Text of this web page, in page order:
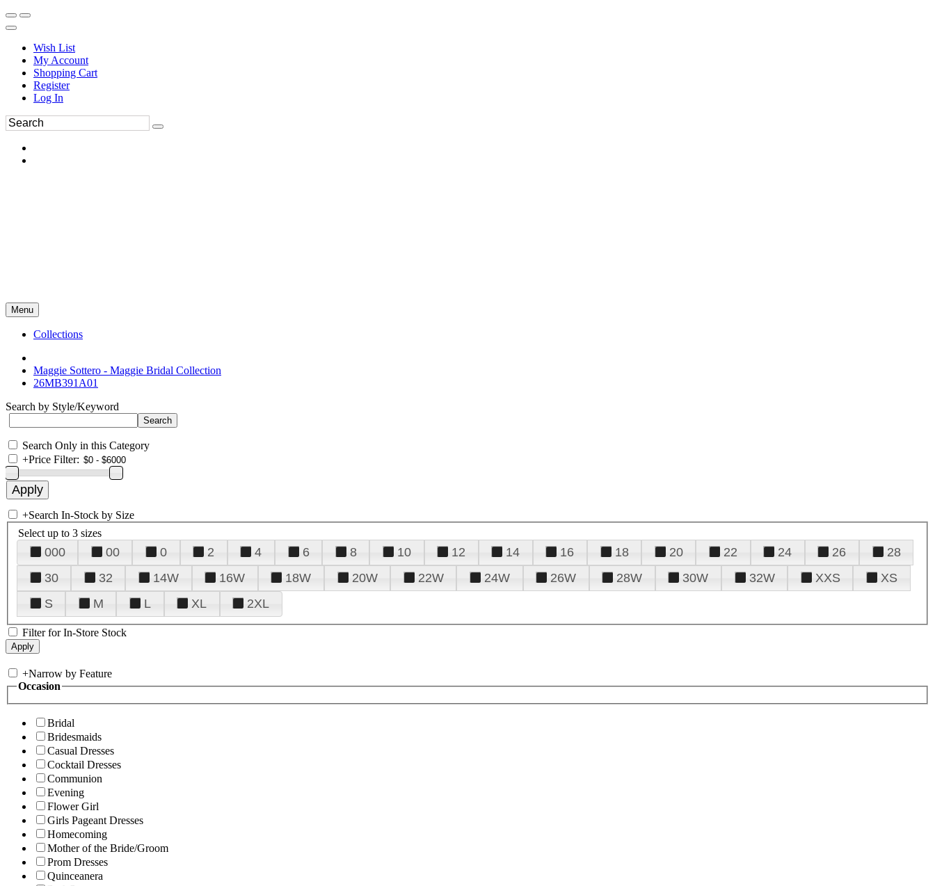
Wish List
My Account
Shopping Cart
Register
Log In
Menu
Collections
Maggie Sottero - Maggie Bridal Collection
26MB391A01
Search by Style/Keyword
Search Only in this Category
+Price Filter:
+Search In-Stock by Size
Select up to 3 sizes
000 00 0 2 4 6 8 10 12 14 16 18 20 22 24 26
28
30
32 14W 16W 18W 20W 22W 24W 26W 28W 30W 32W XXS
XS
S
M L XL 2XL
Filter for In-Store Stock
+Narrow by Feature
Occasion
Bridal
Bridesmaids
Casual Dresses
Cocktail Dresses
Communion
Evening
Flower Girl
Girls Pageant Dresses
Homecoming
Mother of the Bride/Groom
Prom Dresses
Quinceanera